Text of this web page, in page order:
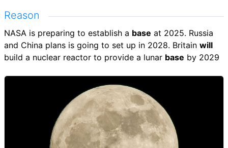
Reason
NASA is preparing to establish a base at 2025. Russia
and China plans is going to set up in 2028. Britain will
build a nuclear reactor to provide a lunar base by 2029